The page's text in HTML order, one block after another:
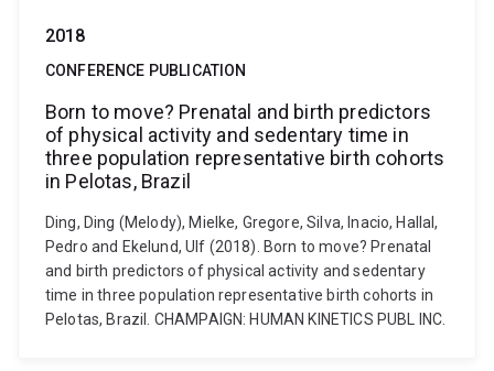
2018
CONFERENCE PUBLICATION
Born to move? Prenatal and birth predictors
of physical activity and sedentary time in
three population representative birth cohorts
in Pelotas, Brazil
Ding, Ding (Melody), Mielke, Gregore, Silva, Inacio, Hallal,
Pedro and Ekelund, Ulf (2018). Born to move? Prenatal
and birth predictors of physical activity and sedentary
time in three population representative birth cohorts in
Pelotas, Brazil. CHAMPAIGN: HUMAN KINETICS PUBL INC.